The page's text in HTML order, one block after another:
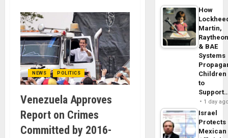
NEWS POLITICS
Venezuela Approves
Report on Crimes
Committed by 2016-
How
Martin,
& BAE
Systems
Children
to
1 day
Israel
Protects
Mexican